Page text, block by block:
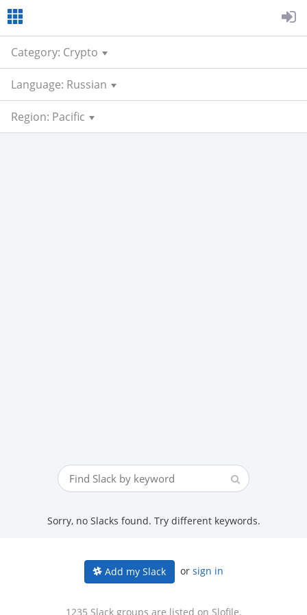
Category: Crypto
Language: Russian
Region: Pacific
Sorry, no Slacks found. Try different keywords.
Add my Slack or sign in
1235 Slack groups are listed on Slofile.